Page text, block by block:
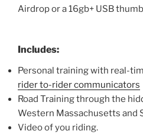
Airdrop or a 16gb+ USB
Includes:
Personal training with real-
rider to-rider communicators
Road Training through the
Western Massachusetts and
Video of you riding.